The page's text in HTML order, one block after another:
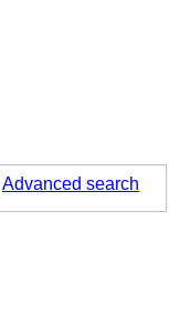
Advanced search